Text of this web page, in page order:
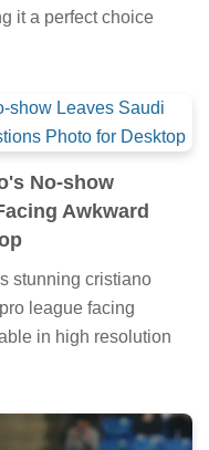
it a perfect choice
No-show
Awkward
stunning cristiano
league facing
in high resolution